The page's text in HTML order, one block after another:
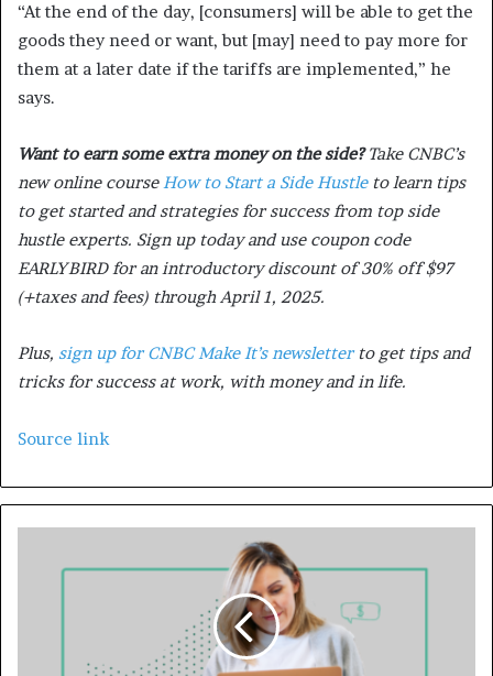
“At the end of the day, [consumers] will be able to get the
goods they need or want, but [may] need to pay more for
them at a later date if the tariffs are implemented,” he
says.
Want to earn some extra money on the side?Take CNBC’s
new online courseHow to Start a Side Hustleto learn tips
to get started and strategies for success from top side
hustle experts. Sign up today and use coupon code
EARLYBIRD for an introductory discount of 30% off $97
(+taxes and fees) through April 1, 2025.
Plus, sign up for CNBC Make It’s newsletterto get tips and
tricks for success at work, with money and in life.
Source link